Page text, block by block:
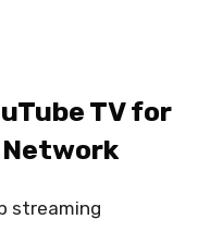
TV for
streaming